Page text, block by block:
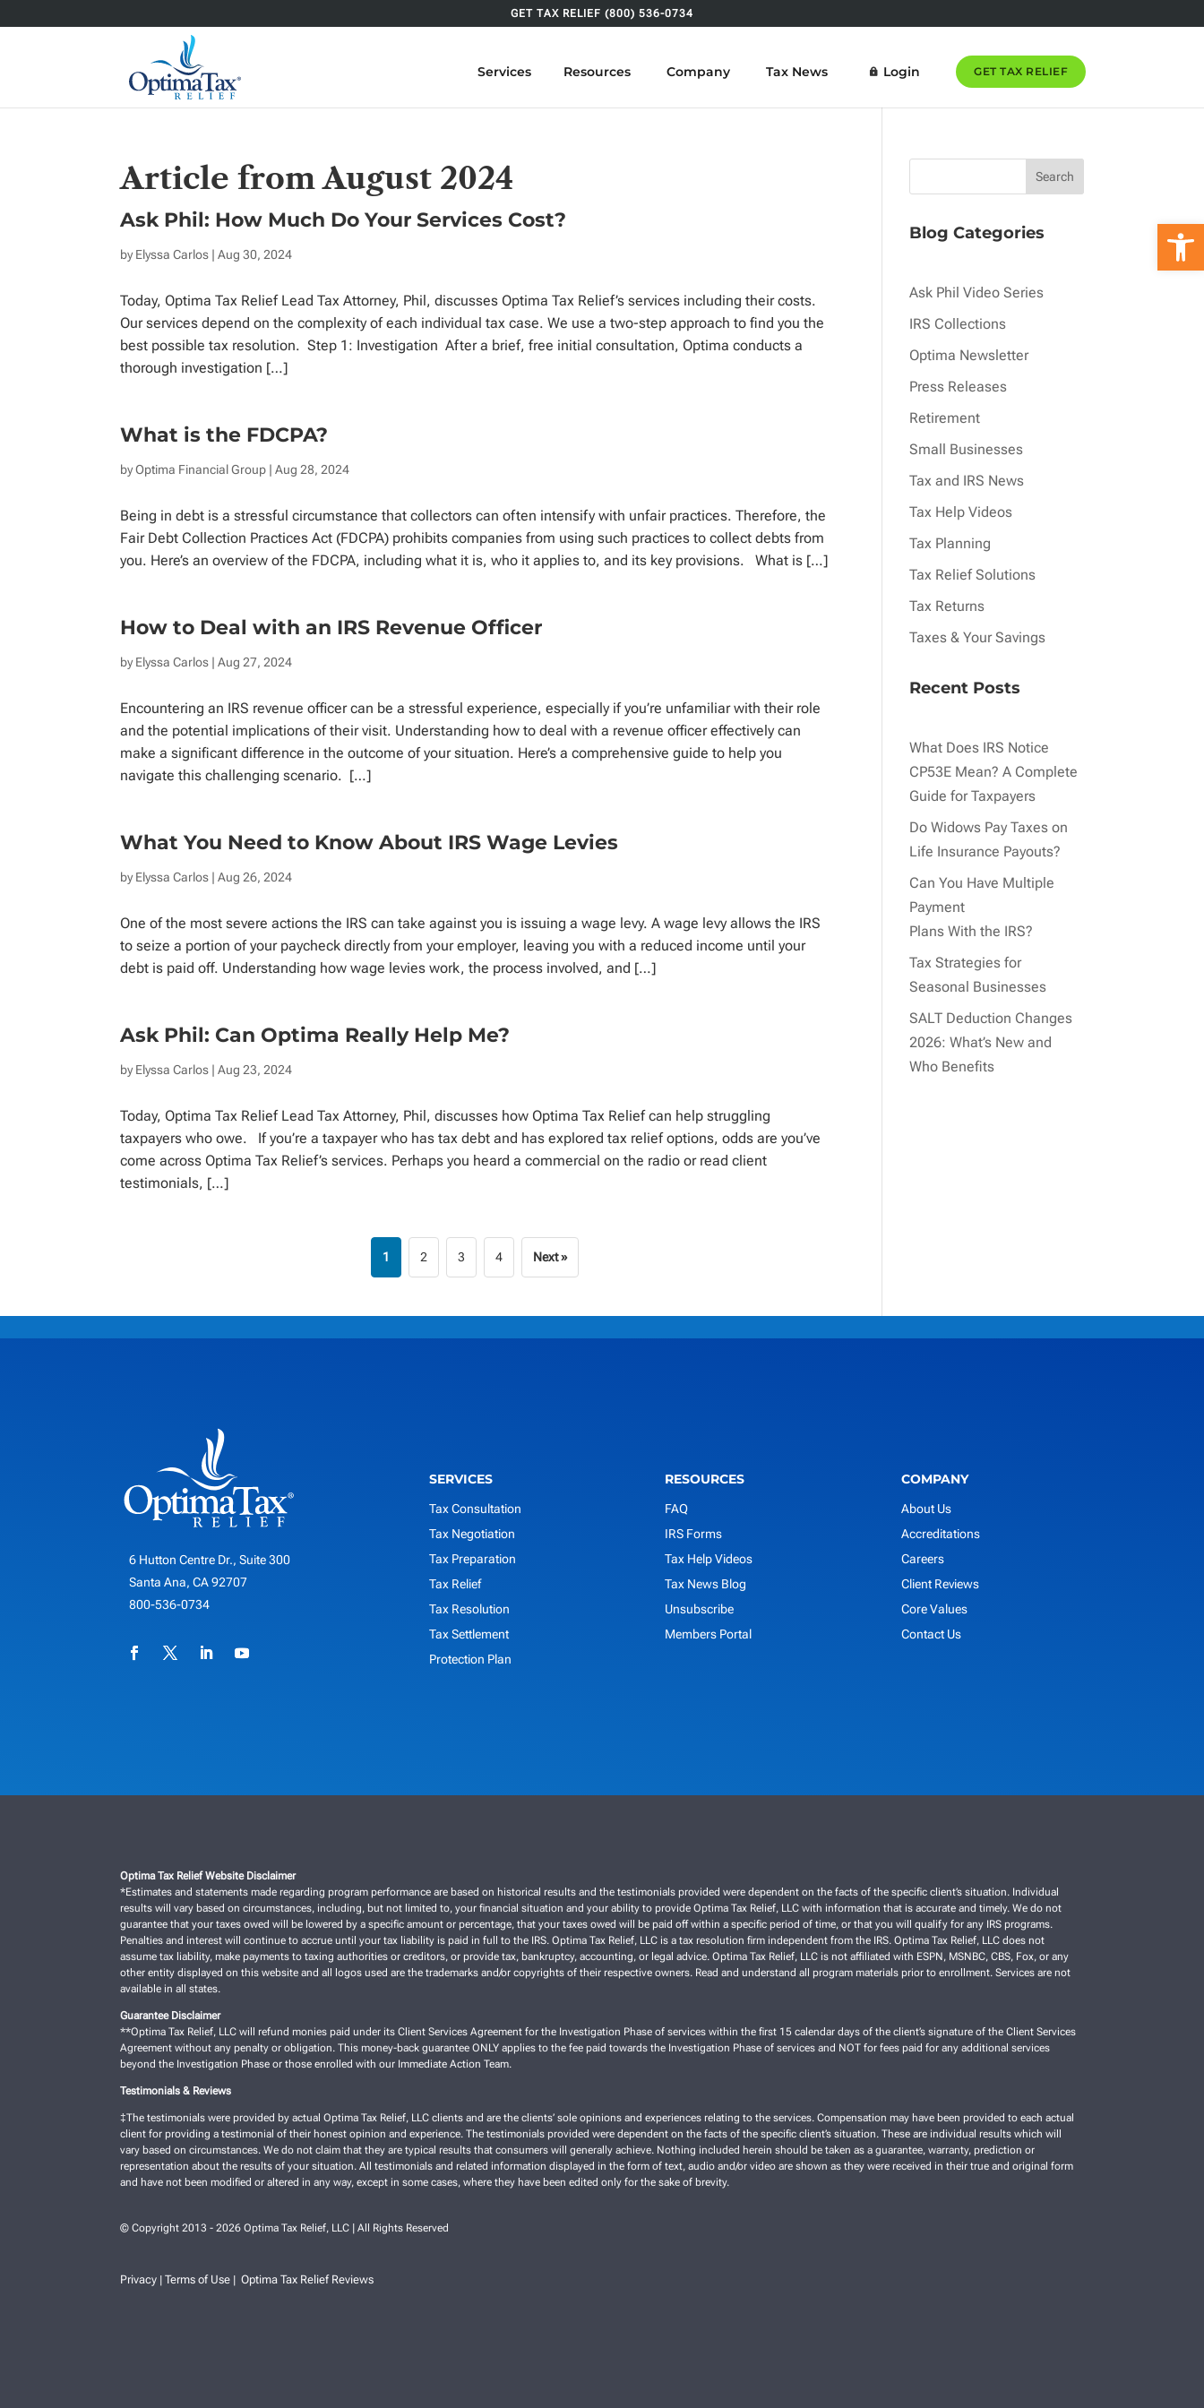
GET TAX RELIEF (800) 536-0734
Services Resources Company Tax News Login GET TAX RELIEF
Article from August 2024
Ask Phil: How Much Do Your Services Cost?
byElyssa Carlos | Aug 30, 2024
Today, Optima Tax Relief Lead Tax Attorney, Phil, discusses Optima Tax Relief’s services including their costs.
Our services depend on the complexity of each individual tax case. We use a two-step approach to find you the
best possible tax resolution. Step 1: Investigation After a brief, free initial consultation, Optima conducts a
thorough investigation […]
What is the FDCPA?
byOptima Financial Group | Aug 28, 2024
Being in debt is a stressful circumstance that collectors can often intensify with unfair practices. Therefore, the
Fair Debt Collection Practices Act (FDCPA) prohibits companies from using such practices to collect debts from
you. Here’s an overview of the FDCPA, including what it is, who it applies to, and its key provisions. What is […]
How to Deal with an IRS Revenue Officer
byElyssa Carlos | Aug 27, 2024
Encountering an IRS revenue officer can be a stressful experience, especially if you’re unfamiliar with their role
and the potential implications of their visit. Understanding how to deal with a revenue officer effectively can
make a significant difference in the outcome of your situation. Here’s a comprehensive guide to help you
navigate this challenging scenario. […]
What You Need to Know About IRS Wage Levies
byElyssa Carlos | Aug 26, 2024
One of the most severe actions the IRS can take against you is issuing a wage levy. A wage levy allows the IRS
to seize a portion of your paycheck directly from your employer, leaving you with a reduced income until your
debt is paid off. Understanding how wage levies work, the process involved, and […]
Ask Phil: Can Optima Really Help Me?
byElyssa Carlos | Aug 23, 2024
Today, Optima Tax Relief Lead Tax Attorney, Phil, discusses how Optima Tax Relief can help struggling
taxpayers who owe. If you’re a taxpayer who has tax debt and has explored tax relief options, odds are you’ve
come across Optima Tax Relief’s services. Perhaps you heard a commercial on the radio or read client
testimonials, […]
1 2 3 4 Next »
Blog Categories
Ask Phil Video Series
IRS Collections
Optima Newsletter
Press Releases
Retirement
Small Businesses
Tax and IRS News
Tax Help Videos
Tax Planning
Tax Relief Solutions
Tax Returns
Taxes & Your Savings
Recent Posts
What Does IRS Notice
CP53E Mean? A Complete
Guide for Taxpayers
Do Widows Pay Taxes on
Life Insurance Payouts?
Can You Have Multiple
Payment
Plans With the IRS?
Tax Strategies for
Seasonal Businesses
SALT Deduction Changes
2026: What’s New and
Who Benefits
6 Hutton Centre Dr., Suite 300
Santa Ana, CA 92707
800-536-0734
SERVICES
Tax Consultation
Tax Negotiation
Tax Preparation
Tax Relief
Tax Resolution
Tax Settlement
Protection Plan
RESOURCES
FAQ
IRS Forms
Tax Help Videos
Tax News Blog
Unsubscribe
Members Portal
COMPANY
About Us
Accreditations
Careers
Client Reviews
Core Values
Contact Us
Optima Tax Relief Website Disclaimer
*Estimates and statements made regarding program performance are based on historical results and the testimonials provided were dependent on the facts of the specific client’s situation. Individual
results will vary based on circumstances, including, but not limited to, your financial situation and your ability to provide Optima Tax Relief, LLC with information that is accurate and timely. We do not
guarantee that your taxes owed will be lowered by a specific amount or percentage, that your taxes owed will be paid off within a specific period of time, or that you will qualify for any IRS programs.
Penalties and interest will continue to accrue until your tax liability is paid in full to the IRS. Optima Tax Relief, LLC is a tax resolution firm independent from the IRS. Optima Tax Relief, LLC does not
assume tax liability, make payments to taxing authorities or creditors, or provide tax, bankruptcy, accounting, or legal advice. Optima Tax Relief, LLC is not affiliated with ESPN, MSNBC, CBS, Fox, or any
other entity displayed on this website and all logos used are the trademarks and/or copyrights of their respective owners. Read and understand all program materials prior to enrollment. Services are not
available in all states.
Guarantee Disclaimer
**Optima Tax Relief, LLC will refund monies paid under its Client Services Agreement for the Investigation Phase of services within the first 15 calendar days of the client’s signature of the Client Services
Agreement without any penalty or obligation. This money-back guarantee ONLY applies to the fee paid towards the Investigation Phase of services and NOT for fees paid for any additional services
beyond the Investigation Phase or those enrolled with our Immediate Action Team.
Testimonials & Reviews
‡The testimonials were provided by actual Optima Tax Relief, LLC clients and are the clients’ sole opinions and experiences relating to the services. Compensation may have been provided to each actual
client for providing a testimonial of their honest opinion and experience. The testimonials provided were dependent on the facts of the specific client’s situation. These are individual results which will
vary based on circumstances. We do not claim that they are typical results that consumers will generally achieve. Nothing included herein should be taken as a guarantee, warranty, prediction or
representation about the results of your situation. All testimonials and related information displayed in the form of text, audio and/or video are shown as they were received in their true and original form
and have not been modified or altered in any way, except in some cases, where they have been edited only for the sake of brevity.
© Copyright 2013 - 2026 Optima Tax Relief, LLC | All Rights Reserved
Privacy |Terms of Use |Optima Tax Relief Reviews